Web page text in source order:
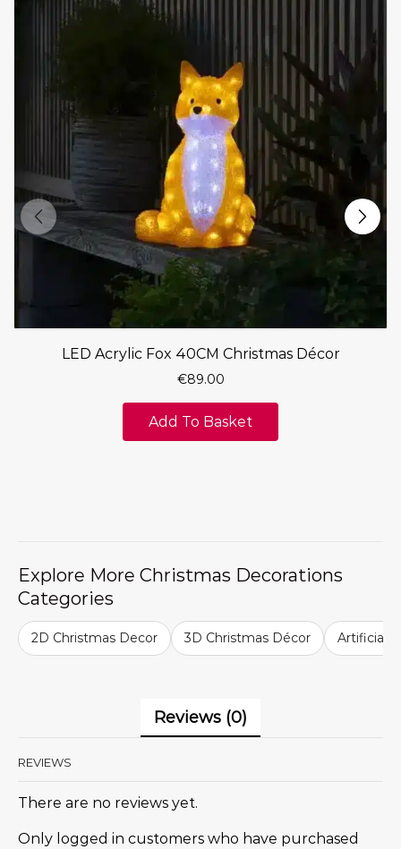
LED Acrylic Fox 40CM Christmas Décor
€89.00
Add To Basket
Explore More Christmas Decorations
Categories
2D Christmas Decor 3D Christmas Décor Artificial
Reviews (0)
REVIEWS
There are no reviews yet.
Only logged in customers who have purchased